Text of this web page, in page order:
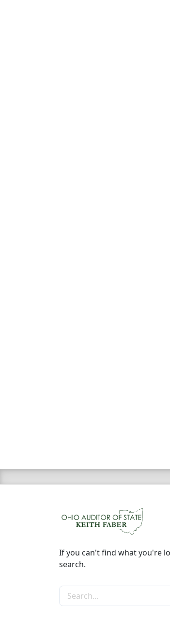
If you can't find what you're
search.
Search the site